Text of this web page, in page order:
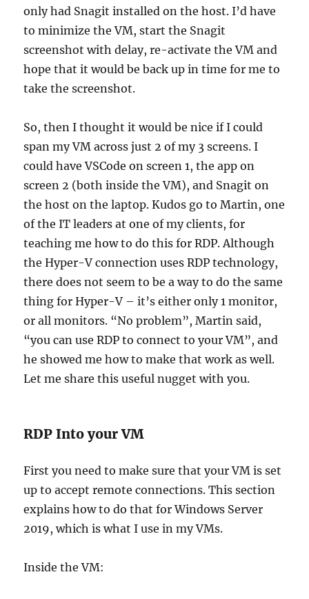
only had Snagit installed on the host. I’d have
to minimize the VM, start the Snagit
screenshot with delay, re-activate the VM and
hope that it would be back up in time for me to
take the screenshot.
So, then I thought it would be nice if I could
span my VM across just 2 of my 3 screens. I
could have VSCode on screen 1, the app on
screen 2 (both inside the VM), and Snagit on
the host on the laptop. Kudos go to Martin, one
of the IT leaders at one of my clients, for
teaching me how to do this for RDP. Although
the Hyper-V connection uses RDP technology,
there does not seem to be a way to do the same
thing for Hyper-V – it’s either only 1 monitor,
or all monitors. “No problem”, Martin said,
“you can use RDP to connect to your VM”, and
he showed me how to make that work as well.
Let me share this useful nugget with you.
RDP Into your VM
First you need to make sure that your VM is set
up to accept remote connections. This section
explains how to do that for Windows Server
2019, which is what I use in my VMs.
Inside the VM: